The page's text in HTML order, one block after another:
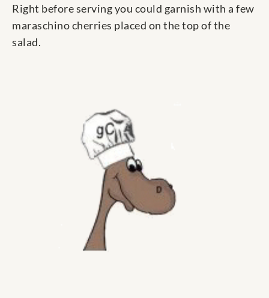
Right before serving you could garnish with a few
maraschino cherries placed on the top of the
salad.